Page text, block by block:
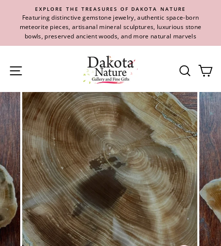
content
EXPLORE THE TREASURES OF DAKOTA NATURE
Featuring distinctive gemstone jewelry, authentic space-born
meteorite pieces, artisanal mineral sculptures, luxurious stone
bowls, preserved ancient woods, and more natural marvels
Site navigation